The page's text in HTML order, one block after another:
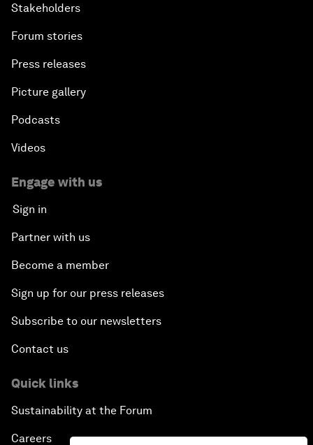
Stakeholders
Forum stories
Press releases
Picture gallery
Podcasts
Videos
Engage with us
Sign in
Partner with us
Become a member
Sign up for our press releases
Subscribe to our newsletters
Contact us
Quick links
Sustainability at the Forum
Careers